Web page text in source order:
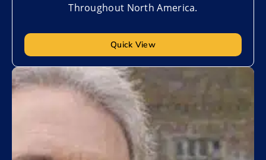
Throughout North America.
Quick View
Add to My List